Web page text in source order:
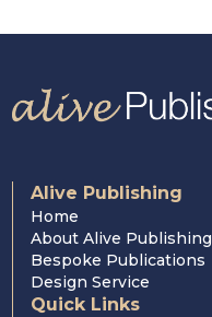
Alive Publishing
Home
About Alive Publishing
Bespoke Publications
Design Service
Quick Links